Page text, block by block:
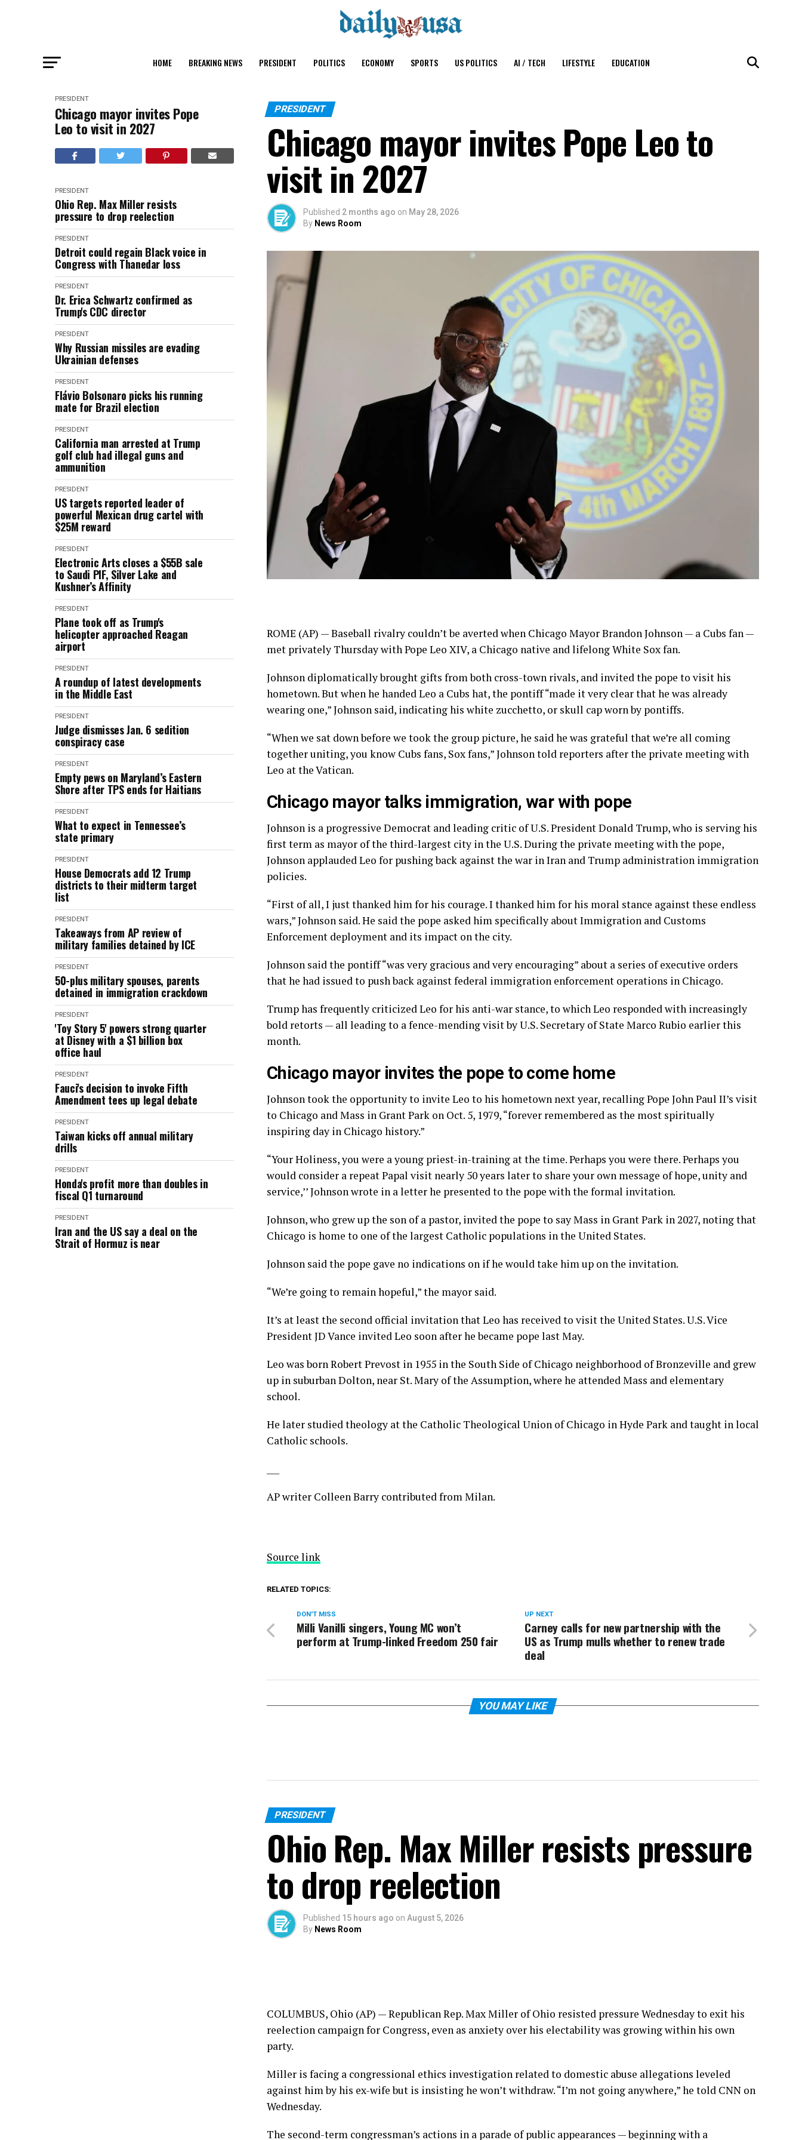
HOME BREAKING NEWS PRESIDENT POLITICS ECONOMY SPORTS US POLITICS AI / TECH LIFESTYLE EDUCATION
PRESIDENT
Chicago mayor invites Pope
Leo to visit in 2027
PRESIDENT
Ohio Rep. Max Miller resists
pressure to drop reelection
PRESIDENT
Detroit could regain Black voice in
Congress with Thanedar loss
PRESIDENT
Dr. Erica Schwartz confirmed as
Trump's CDC director
PRESIDENT
Why Russian missiles are evading
Ukrainian defenses
PRESIDENT
Flávio Bolsonaro picks his running
mate for Brazil election
PRESIDENT
California man arrested at Trump
golf club had illegal guns and
ammunition
PRESIDENT
US targets reported leader of
powerful Mexican drug cartel with
$25M reward
PRESIDENT
Electronic Arts closes a $55B sale
to Saudi PIF, Silver Lake and
Kushner’s Affinity
PRESIDENT
Plane took off as Trump's
helicopter approached Reagan
airport
PRESIDENT
A roundup of latest developments
in the Middle East
PRESIDENT
Judge dismisses Jan. 6 sedition
conspiracy case
PRESIDENT
Empty pews on Maryland’s Eastern
Shore after TPS ends for Haitians
PRESIDENT
What to expect in Tennessee’s
state primary
PRESIDENT
House Democrats add 12 Trump
districts to their midterm target
list
PRESIDENT
Takeaways from AP review of
military families detained by ICE
PRESIDENT
50-plus military spouses, parents
detained in immigration crackdown
PRESIDENT
'Toy Story 5' powers strong quarter
at Disney with a $1 billion box
office haul
PRESIDENT
Fauci's decision to invoke Fifth
Amendment tees up legal debate
PRESIDENT
Taiwan kicks off annual military
drills
PRESIDENT
Honda's profit more than doubles in
fiscal Q1 turnaround
PRESIDENT
Iran and the US say a deal on the
Strait of Hormuz is near
PRESIDENT
Chicago mayor invites Pope Leo to
visit in 2027
Published 2 months ago on May 28, 2026
By News Room
ROME (AP) —Baseball rivalry couldn’t be averted when Chicago Mayor Brandon Johnson — a Cubs fan —
met privately Thursday withPope Leo XIV, a Chicago native and lifelong White Sox fan.
Johnson diplomatically brought gifts from both cross-town rivals, and invited the pope to visit his
hometown. But when he handed Leo a Cubs hat, the pontiff “made it very clear that he was already
wearing one,” Johnson said, indicating his white zucchetto, or skull cap worn by pontiffs.
“When we sat down before we took the group picture, he said he was grateful that we’re all coming
together uniting, you know Cubs fans, Sox fans,” Johnson told reporters after the private meeting with
Leo at the Vatican.
Chicago mayor talks immigration, war with pope
Johnson is a progressive Democrat and leading critic ofU.S. President Donald Trump, who is serving his
first term as mayor of the third-largest city in the U.S. During the private meeting with the pope,
Johnson applauded Leo for pushing back against the war in Iran and Trump administration immigration
policies.
“First of all, I just thanked him for his courage. I thanked him for his moral stance against these endless
wars,” Johnson said. He said the pope asked him specifically about Immigration and Customs
Enforcement deployment and its impact on the city.
Johnson said the pontiff “was very gracious and very encouraging” about a series of executive orders
that he had issued to push back against federal immigration enforcement operations in Chicago.
Trump has frequently criticized Leo for his anti-war stance, to whichLeo respondedwith increasingly
bold retorts — all leading to afence-mending visitby U.S. Secretary of State Marco Rubio earlier this
month.
Chicago mayor invites the pope to come home
Johnson took the opportunity to invite Leo to his hometown next year, recalling Pope John Paul II’s visit
to Chicago and Mass in Grant Park on Oct. 5, 1979, “forever remembered as the most spiritually
inspiring day in Chicago history.”
“Your Holiness, you were a young priest-in-training at the time. Perhaps you were there. Perhaps you
would consider a repeat Papal visit nearly 50 years later to share your own message of hope, unity and
service,’’ Johnson wrote in a letter he presented to the pope with the formal invitation.
Johnson, who grew up the son of a pastor, invited the pope to say Mass in Grant Park in 2027, noting that
Chicago is home to one of the largest Catholic populations in the United States.
Johnson said the pope gave no indications on if he would take him up on the invitation.
“We’re going to remain hopeful,” the mayor said.
It’s at least the second official invitation that Leo has received to visit the United States. U.S. Vice
President JD Vance invited Leo soon after he became pope last May.
Leo was born Robert Prevost in 1955 in the South Side of Chicago neighborhood of Bronzeville and grew
up in suburban Dolton, near St. Mary of the Assumption, where he attended Mass and elementary
school.
He later studied theology at the Catholic Theological Union of Chicago in Hyde Park and taught in local
Catholic schools.
AP writer Colleen Barry contributed from Milan.
Source link
RELATED TOPICS:
UP NEXT
Carney calls for new partnership with the
US as Trump mulls whether to renew trade
deal
DON'T MISS
Milli Vanilli singers, Young MC won’t
perform at Trump-linked Freedom 250 fair
YOU MAY LIKE
PRESIDENT
Ohio Rep. Max Miller resists pressure
to drop reelection
Published 15 hours ago on August 5, 2026
By News Room
COLUMBUS, Ohio (AP) — Republican Rep. Max Miller of Ohio resisted pressure Wednesday to exit his
reelection campaign for Congress, even as anxiety over his electability was growing within his own
party.
Miller is facing a congressional ethics investigation related to domestic abuse allegations leveled
against himby his ex-wife but is insisting he won’t withdraw. “I’m not going anywhere,” he told CNN on
Wednesday.
The second-term congressman’s actions in a parade of public appearances — beginning with a